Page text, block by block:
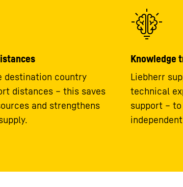
destination country
distances – this saves
and strengthens
Knowledge
Liebherr
technical
support –